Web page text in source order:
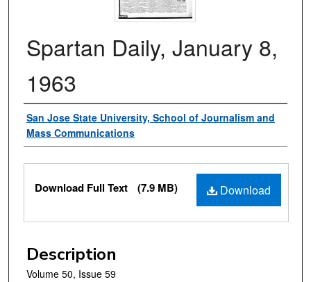
Spartan Daily, January 8,
1963
Authors
San Jose State University, School of Journalism and
Mass Communications
Files
Download
Download Full Text (7.9 MB)
Description
Volume 50, Issue 59